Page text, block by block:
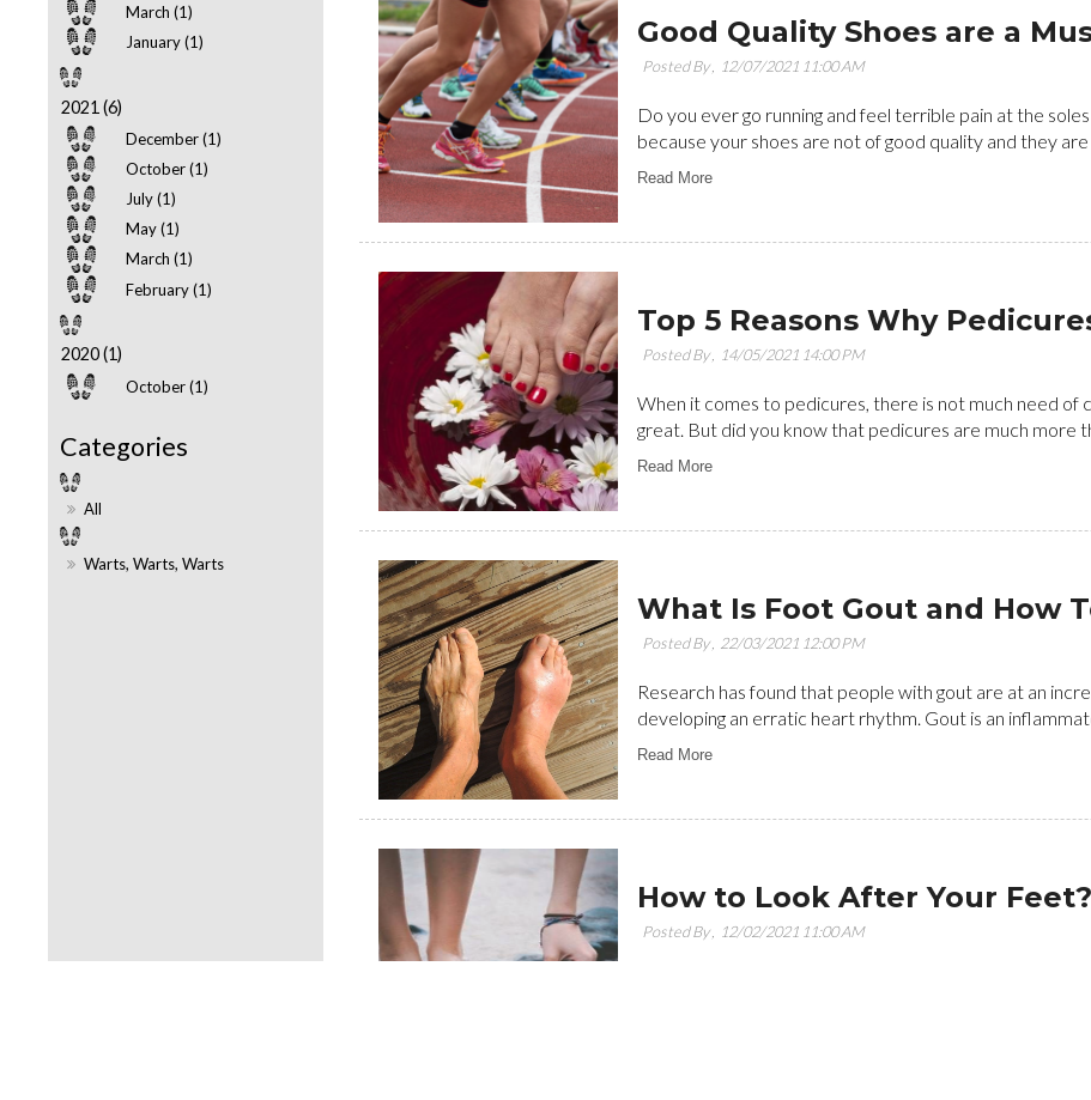
March (1)
January (1)
2021 (6)
December (1)
October (1)
July (1)
May (1)
March (1)
February (1)
2020 (1)
October (1)
All
Warts, Warts, Warts
Good Quality Shoes are a
Posted By , 12/07/2021 11:00 AM
Do you ever go running and feel terrible pain at the
because your shoes are not of good quality and they
Read More
Top 5 Reasons Why
Posted By , 14/05/2021 14:00 PM
When it comes to pedicures, there is not much need of
great. But did you know that pedicures are much more
Read More
What Is Foot Gout and How
Posted By , 22/03/2021 12:00 PM
Research has found that people with gout are at an
developing an erratic heart rhythm. Gout is an
Read More
How to Look After Your Feet?
Posted By , 12/02/2021 11:00 AM